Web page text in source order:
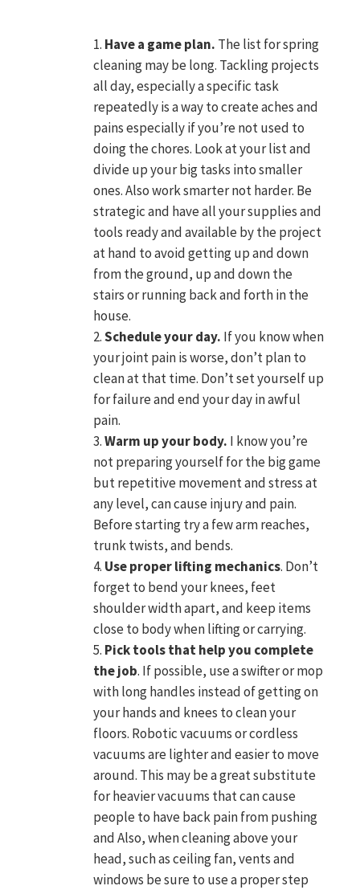
Have a game plan. The list for spring
cleaning may be long. Tackling projects
all day, especially a specific task
repeatedly is a way to create aches and
pains especially if you’re not used to
doing the chores. Look at your list and
divide up your big tasks into smaller
ones. Also work smarter not harder. Be
strategic and have all your supplies and
tools ready and available by the project
at hand to avoid getting up and down
from the ground, up and down the
stairs or running back and forth in the
house.
Schedule your day. If you know when
your joint pain is worse, don’t plan to
clean at that time. Don’t set yourself up
for failure and end your day in awful
pain.
Warm up your body. I know you’re
not preparing yourself for the big game
but repetitive movement and stress at
any level, can cause injury and pain.
Before starting try a few arm reaches,
trunk twists, and bends.
Use proper lifting mechanics. Don’t
forget to bend your knees, feet
shoulder width apart, and keep items
close to body when lifting or carrying.
Pick tools that help you complete
the job. If possible, use a swifter or mop
with long handles instead of getting on
your hands and knees to clean your
floors. Robotic vacuums or cordless
vacuums are lighter and easier to move
around. This may be a great substitute
for heavier vacuums that can cause
people to have back pain from pushing
and Also, when cleaning above your
head, such as ceiling fan, vents and
windows be sure to use a proper step